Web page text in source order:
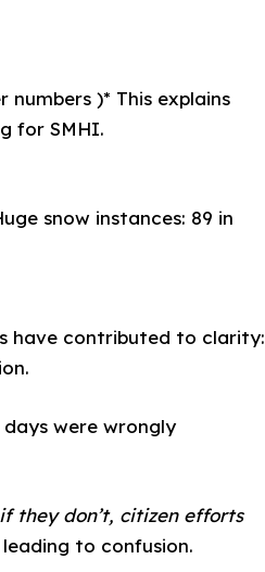
numbers )* This explains
for SMHI.
snow instances: 89 in
have contributed to clarity:
days were wrongly
they don’t, citizen efforts
to confusion.